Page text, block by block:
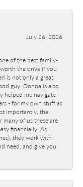
July 26, 2026
of the best family-
the drive if you
is not only a great
guy. Donna is also
helped me navigate
- for my own stuff as
importantly, the
many of us these are
financially. As
they work with
need, and give you